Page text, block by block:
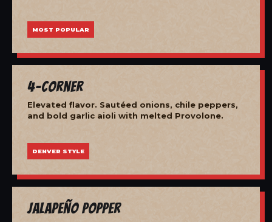
MOST POPULAR
4-Corner
Elevated flavor. Sautéed onions, chile peppers,
and bold garlic aioli with melted Provolone.
DENVER STYLE
Jalapeño Popper